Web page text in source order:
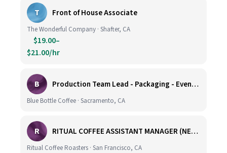
T Front of House Associate
The Wonderful Company · Shafter, CA
$19.00–
$21.00/hr
B Production Team Lead - Packaging - Evening Shift
Blue Bottle Coffee · Sacramento, CA
R RITUAL COFFEE ASSISTANT MANAGER (NEW LOCATION, CALIFORNIA STREET)
Ritual Coffee Roasters · San Francisco, CA